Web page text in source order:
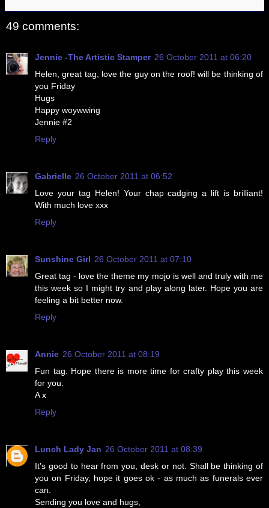
49 comments:
Jennie -The Artistic Stamper 26 October 2011 at 06:20
Helen, great tag, love the guy on the roof! will be thinking of
you Friday
Hugs
Happy woywwing
Jennie #2
Reply
Gabrielle 26 October 2011 at 06:52
Love your tag Helen! Your chap cadging a lift is brilliant!
With much love xxx
Reply
Sunshine Girl 26 October 2011 at 07:10
Great tag - love the theme my mojo is well and truly with me
this week so I might try and play along later. Hope you are
feeling a bit better now.
Reply
Annie 26 October 2011 at 08:19
Fun tag. Hope there is more time for crafty play this week
for you.
A x
Reply
Lunch Lady Jan 26 October 2011 at 08:39
It's good to hear from you, desk or not. Shall be thinking of
you on Friday, hope it goes ok - as much as funerals ever
can.
Sending you love and hugs,